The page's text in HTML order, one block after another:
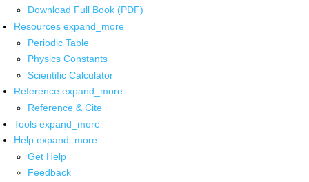
Download Full Book (PDF)
Resources expand_more
Periodic Table
Physics Constants
Scientific Calculator
Reference expand_more
Reference & Cite
Tools expand_more
Help expand_more
Get Help
Feedback